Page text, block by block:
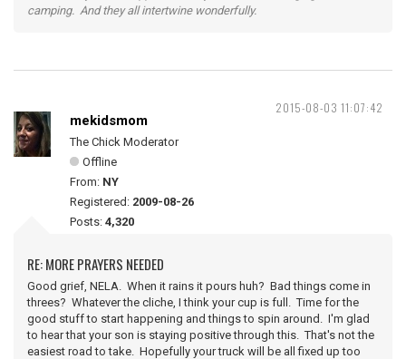
camping. And they all intertwine wonderfully.
2015-08-03 11:07:42
mekidsmom
The Chick Moderator
Offline
From: NY
Registered: 2009-08-26
Posts: 4,320
RE: MORE PRAYERS NEEDED
Good grief, NELA. When it rains it pours huh? Bad things come in
threes? Whatever the cliche, I think your cup is full. Time for the
good stuff to start happening and things to spin around. I'm glad
to hear that your son is staying positive through this. That's not the
easiest road to take. Hopefully your truck will be all fixed up too